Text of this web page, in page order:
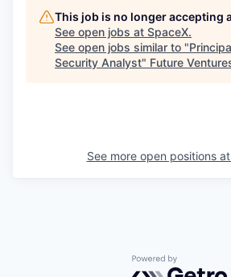
This job is no longer accepting
See open jobs at SpaceX.
See open jobs similar to "
Security Analyst" Future
See more open positions at
Powered by